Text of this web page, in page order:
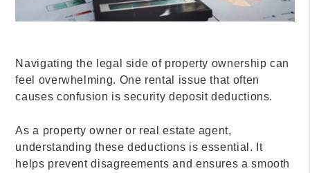
Navigating the legal side of property ownership can
feel overwhelming. One rental issue that often
causes confusion is security deposit deductions.
As a property owner or real estate agent,
understanding these deductions is essential. It
helps prevent disagreements and ensures a smooth